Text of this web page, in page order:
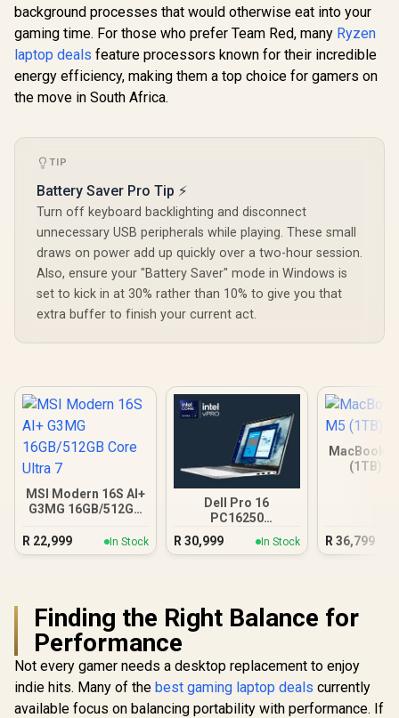
background processes that would otherwise eat into your
gaming time. For those who prefer Team Red, many Ryzen
laptop deals feature processors known for their incredible
energy efficiency, making them a top choice for gamers on
the move in South Africa.
TIP
Battery Saver Pro Tip ⚡
Turn off keyboard backlighting and disconnect
unnecessary USB peripherals while playing. These small
draws on power add up quickly over a two-hour session.
Also, ensure your "Battery Saver" mode in Windows is
set to kick in at 30% rather than 10% to give you that
extra buffer to finish your current act.
MSI Modern 16S AI+
G3MG 16GB/512GB
R 22,999 In Stock
Dell Pro 16
PC16250
16GB/512GB Core
Ultra 7
R30,999 In Stock
MacBook
(1TB) -
R36,799
Finding the Right Balance for
Performance
Not every gamer needs a desktop replacement to enjoy
indie hits. Many of the best gaming laptop deals currently
available focus on balancing portability with performance. If